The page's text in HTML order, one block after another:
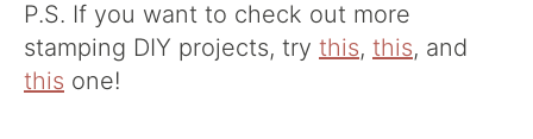
P.S. If you want to check out more
stamping DIY projects, try this, this, and
this one!